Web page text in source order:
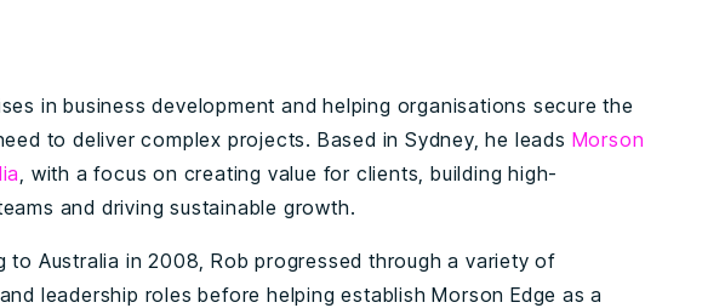
in business development and helping organisations secure the
to deliver complex projects. Based in Sydney, he leads Morson
, with a focus on creating value for clients, building high-
and driving sustainable growth.
to Australia in 2008, Rob progressed through a variety of
leadership roles before helping establish Morson Edge as a